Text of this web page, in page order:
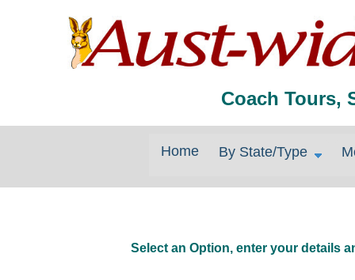
Coach Tours,
Home By State/Type
Select an Option, enter your details